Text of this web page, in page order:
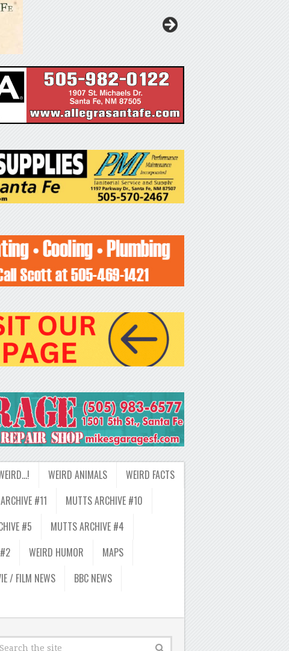
WEIRD ANIMALS
WEIRD FACTS
#11
MUTTS ARCHIVE #10
#5
MUTTS ARCHIVE #4
WEIRD HUMOR
MAPS
/ FILM NEWS
BBC NEWS